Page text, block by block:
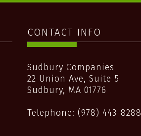
CONTACT INFO
Sudbury Companies
22 Union Ave, Suite 5
Sudbury, MA 01776
Telephone:(978) 443-8288